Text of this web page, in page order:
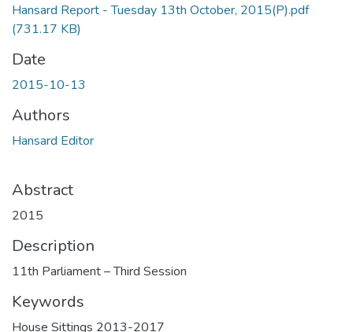
Hansard Report - Tuesday 13th October, 2015(P).pdf
(731.17 KB)
Date
2015-10-13
Authors
Hansard Editor
Abstract
2015
Description
11th Parliament – Third Session
Keywords
House Sittings 2013-2017